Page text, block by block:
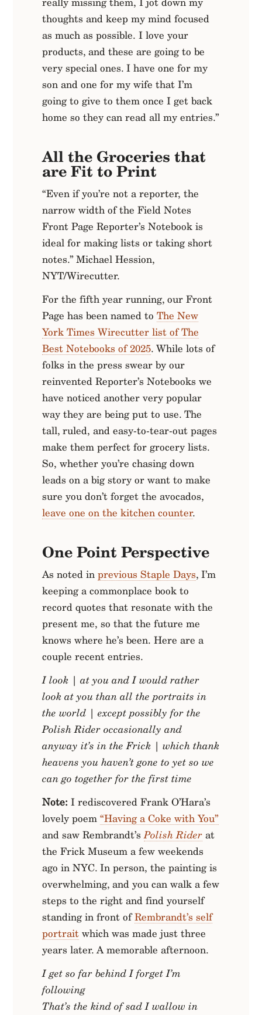
really missing them, I jot down my
thoughts and keep my mind focused
as much as possible. I love your
products, and these are going to be
very special ones. I have one for my
son and one for my wife that I’m
going to give to them once I get back
home so they can read all my entries.”
All the Groceries that
are Fit to Print
“Even if you’re not a reporter, the
narrow width of the Field Notes
Front Page Reporter’s Notebook is
ideal for making lists or taking short
notes.” Michael Hession,
NYT/Wirecutter.
For the fifth year running, our Front
Page has been named toThe New
York Times Wirecutter list of The
Best Notebooks of 2025. While lots of
folks in the press swear by our
reinvented Reporter’s Notebooks we
have noticed another very popular
way they are being put to use. The
tall, ruled, and easy-to-tear-out pages
make them perfect for grocery lists.
So, whether you’re chasing down
leads on a big story or want to make
sure you don’t forget the avocados,
leave one on the kitchen counter.
One Point Perspective
As noted inprevious Staple Days, I’m
keeping a commonplace book to
record quotes that resonate with the
present me, so that the future me
knows where he’s been. Here are a
couple recent entries.
I look |at you and I would rather
look at you than all the portraits in
the world |except possibly for the
Polish Rider occasionally and
anyway it’s in the Frick |which thank
heavens you haven’t gone to yet so we
can go together for the first time
Note: I rediscovered Frank O’Hara’s
lovely poem“Having a Coke with You”
and saw Rembrandt’sPolish Rider at
the Frick Museum a few weekends
ago in NYC. In person, the painting is
overwhelming, and you can walk a few
steps to the right and find yourself
standing in front ofRembrandt’s self
portrait which was made just three
years later. A memorable afternoon.
I get so far behind I forget I’m
following
That’s the kind of sad I wallow in